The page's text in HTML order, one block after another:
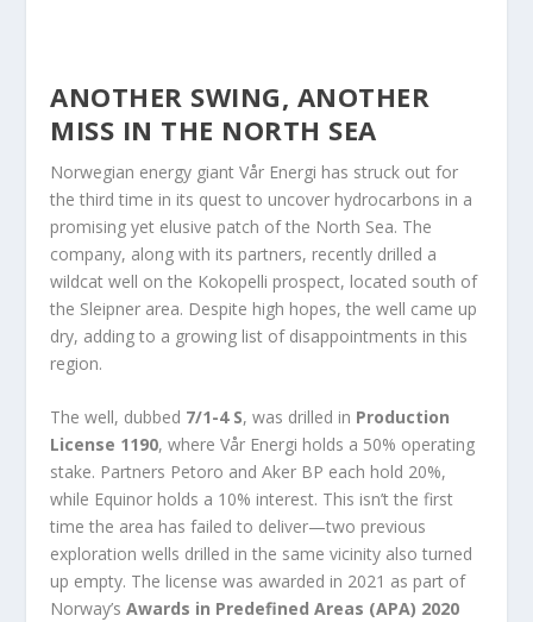
ANOTHER SWING, ANOTHER
MISS IN THE NORTH SEA
Norwegian energy giant Vår Energi has struck out for
the third time in its quest to uncover hydrocarbons in a
promising yet elusive patch of the North Sea. The
company, along with its partners, recently drilled a
wildcat well on the Kokopelli prospect, located south of
the Sleipner area. Despite high hopes, the well came up
dry, adding to a growing list of disappointments in this
region.
The well, dubbed 7/1-4 S, was drilled in Production
License 1190, where Vår Energi holds a 50% operating
stake. Partners Petoro and Aker BP each hold 20%,
while Equinor holds a 10% interest. This isn’t the first
time the area has failed to deliver—two previous
exploration wells drilled in the same vicinity also turned
up empty. The license was awarded in 2021 as part of
Norway’sAwards in Predefined Areas (APA) 2020